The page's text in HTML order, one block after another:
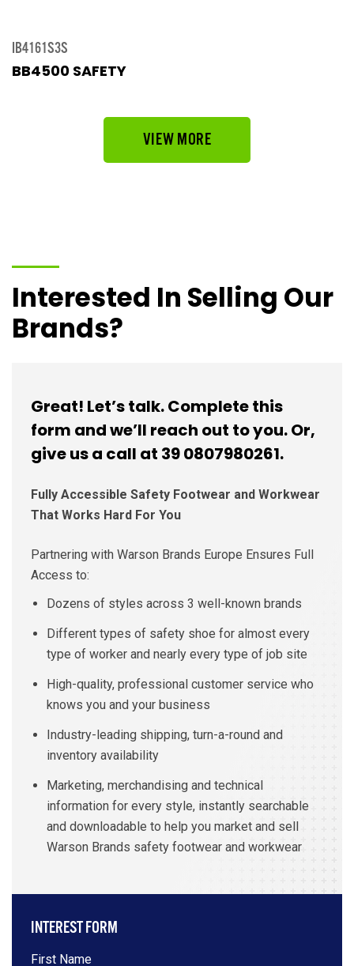
IB4161S3S
BB4500 SAFETY
VIEW MORE
Interested In Selling Our
Brands?
Great! Let’s talk. Complete this
form and we’ll reach out to you. Or,
give us a call at 39 0807980261.
Fully Accessible Safety Footwear and Workwear
That Works Hard For You
Partnering with Warson Brands Europe Ensures Full
Access to:
Dozens of styles across 3 well-known brands
Different types of safety shoe for almost every
type of worker and nearly every type of job site
High-quality, professional customer service who
knows you and your business
Industry-leading shipping, turn-a-round and
inventory availability
Marketing, merchandising and technical
information for every style, instantly searchable
and downloadable to help you market and sell
Warson Brands safety footwear and workwear
INTEREST FORM
First Name